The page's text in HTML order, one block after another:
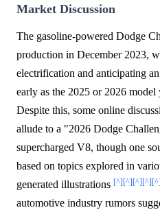
Market Discussion
The gasoline-powered Dodge
production in December 2023,
electrification and anticipating
early as the 2025 or 2026 model
Despite this, some online
allude to a "2026 Dodge
supercharged V8, though one
based on topics explored in
generated illustrations [^][^][^][^][^]
automotive industry rumors